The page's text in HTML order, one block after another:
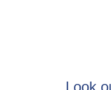
​Look